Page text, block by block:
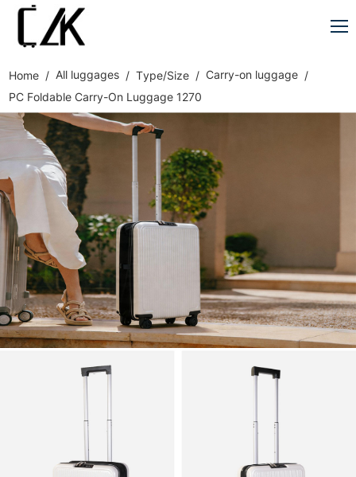
Home All luggages Type/Size
Carry-on luggage
PC Foldable Carry-On Luggage 1270